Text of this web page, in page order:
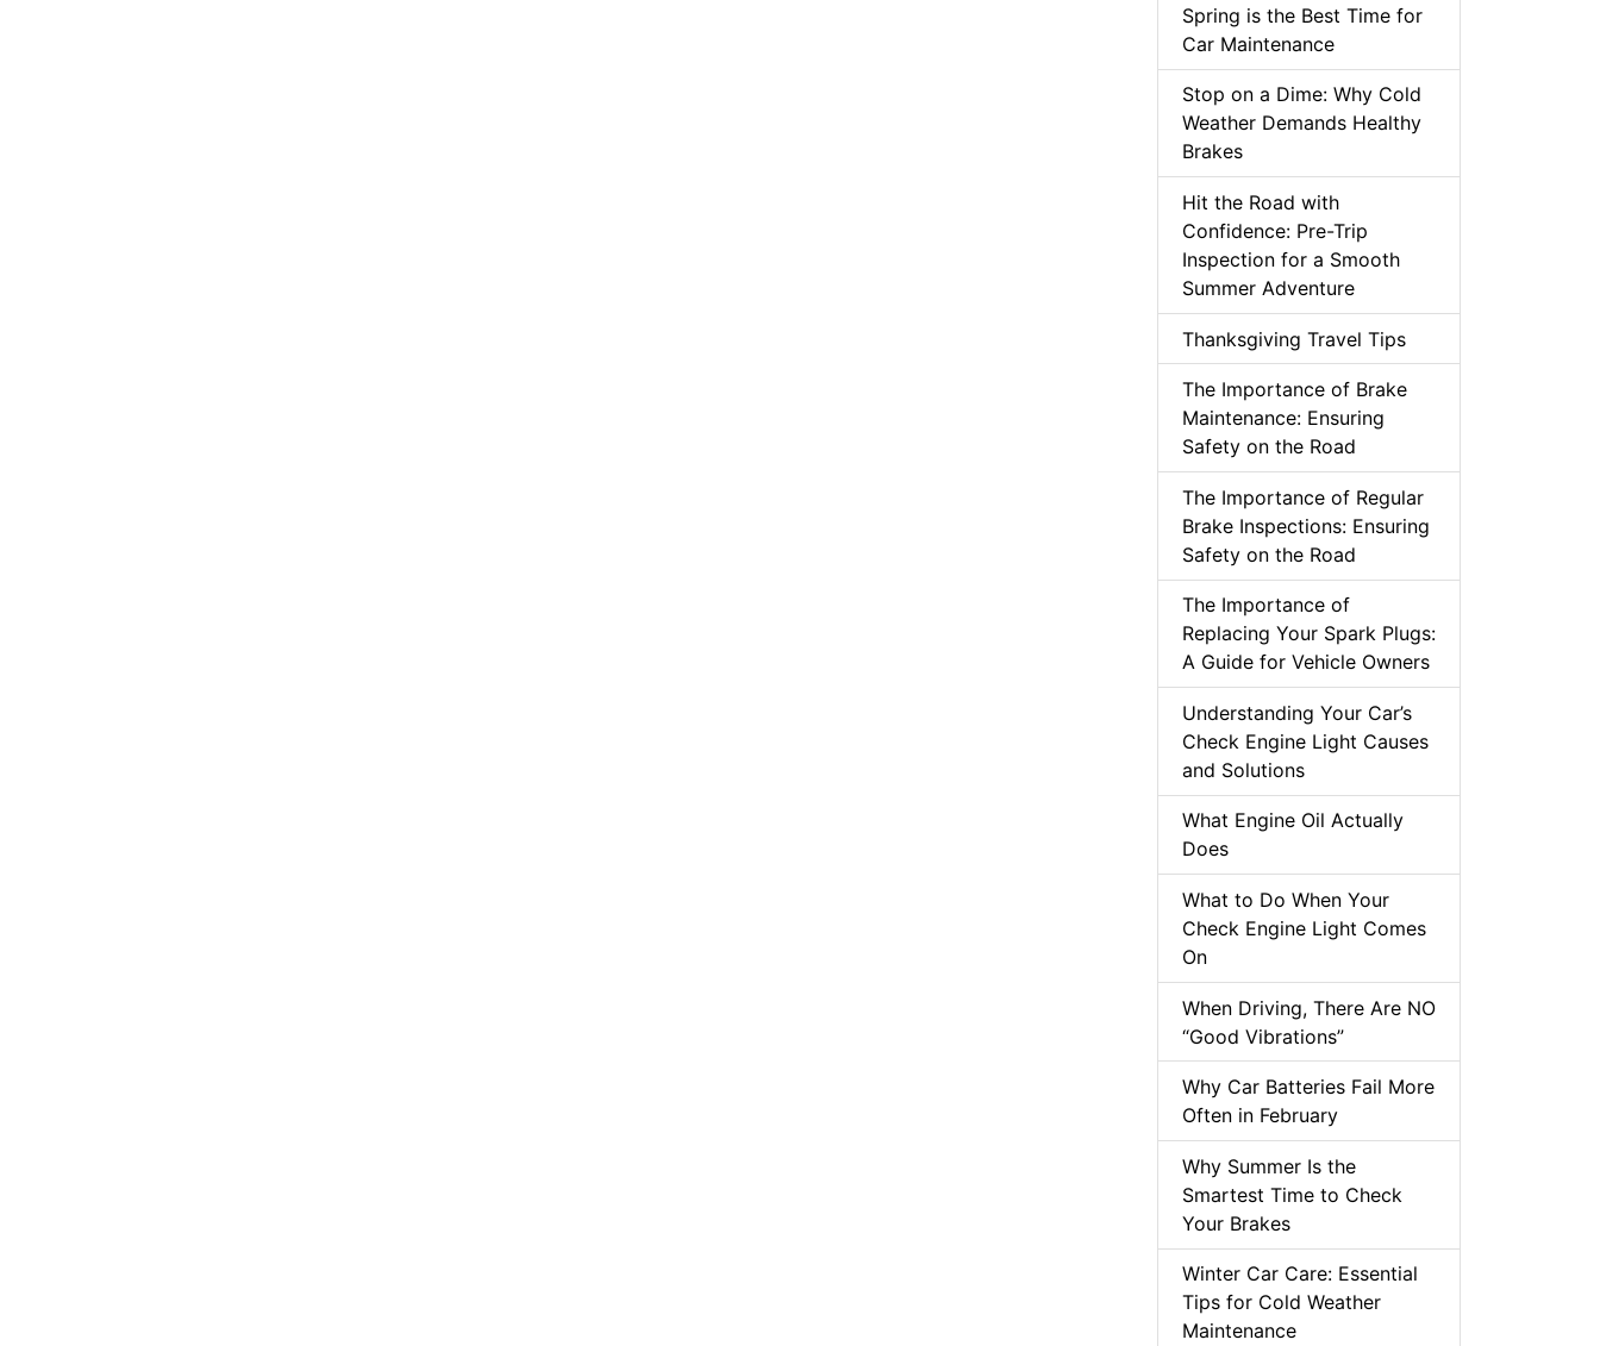
Spring is the Best Time for
Car Maintenance
Stop on a Dime: Why Cold
Weather Demands Healthy
Brakes
Hit the Road with
Confidence: Pre-Trip
Inspection for a Smooth
Summer Adventure
Thanksgiving Travel Tips
The Importance of Brake
Maintenance: Ensuring
Safety on the Road
The Importance of Regular
Brake Inspections: Ensuring
Safety on the Road
The Importance of
Replacing Your Spark Plugs:
A Guide for Vehicle Owners
Understanding Your Car’s
Check Engine Light Causes
and Solutions
What Engine Oil Actually
Does
What to Do When Your
Check Engine Light Comes
On
When Driving, There Are NO
“Good Vibrations”
Why Car Batteries Fail More
Often in February
Why Summer Is the
Smartest Time to Check
Your Brakes
Winter Car Care: Essential
Tips for Cold Weather
Maintenance